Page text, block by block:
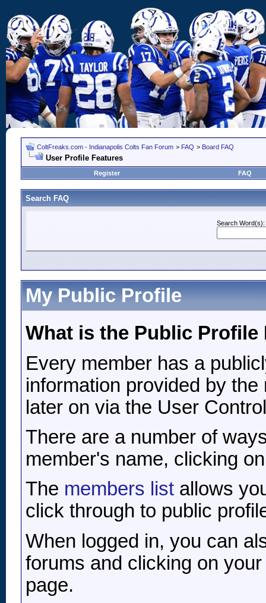
ColtFreaks.com - Indianapolis Colts Fan Forum > FAQ > Board FAQ
User Profile Features
Register FAQ
Search FAQ
Search Word(s):
My Public Profile
What is the Public Profile
Every member has a
information provided by
later on via the User
There are a number of
member's name, clicking
The members list allows
click through to public
When logged in, you can
forums and clicking on
page.